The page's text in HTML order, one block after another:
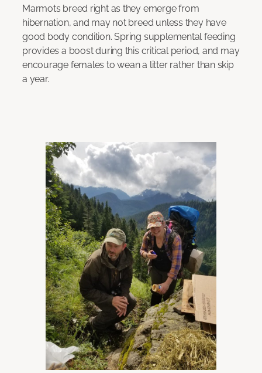
Marmots breed right as they emerge from
hibernation, and may not breed unless they have
good body condition. Spring supplemental feeding
provides a boost during this critical period, and may
encourage females to wean a litter rather than skip
a year.